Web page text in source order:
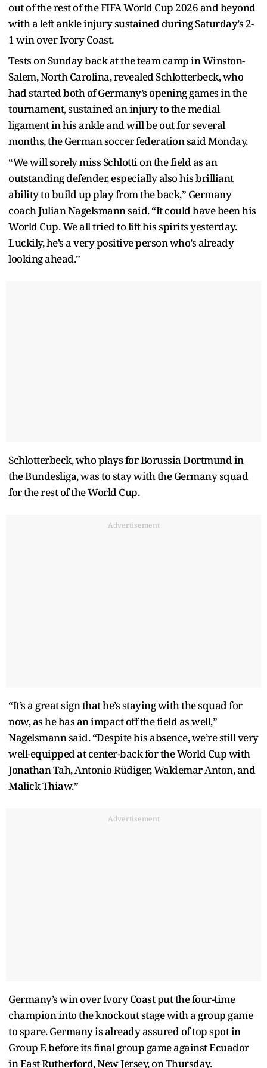
out of the rest of the FIFA World Cup 2026 and beyond
with a left ankle injury sustained during Saturday’s 2-
1 win over Ivory Coast.
Tests on Sunday back at the team camp in Winston-
Salem, North Carolina, revealed Schlotterbeck, who
had started both of Germany’s opening games in the
tournament, sustained an injury to the medial
ligament in his ankle and will be out for several
months, the German soccer federation said Monday.
“We will sorely miss Schlotti on the field as an
outstanding defender, especially also his brilliant
ability to build up play from the back,” Germany
coach Julian Nagelsmann said. “It could have been his
World Cup. We all tried to lift his spirits yesterday.
Luckily, he’s a very positive person who’s already
looking ahead.”
Schlotterbeck, who plays for Borussia Dortmund in
the Bundesliga, was to stay with the Germany squad
for the rest of the World Cup.
Advertisement
“It’s a great sign that he’s staying with the squad for
now, as he has an impact off the field as well,”
Nagelsmann said. “Despite his absence, we’re still very
well-equipped at center-back for the World Cup with
Jonathan Tah, Antonio Rüdiger, Waldemar Anton, and
Malick Thiaw.”
Advertisement
Germany’s win over Ivory Coast put the four-time
champion into the knockout stage with a group game
to spare. Germany is already assured of top spot in
Group E before its final group game against Ecuador
in East Rutherford, New Jersey, on Thursday.